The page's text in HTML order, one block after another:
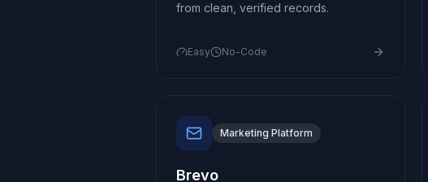
from clean, verified records.
Easy No-Code
Marketing Platform
Brevo